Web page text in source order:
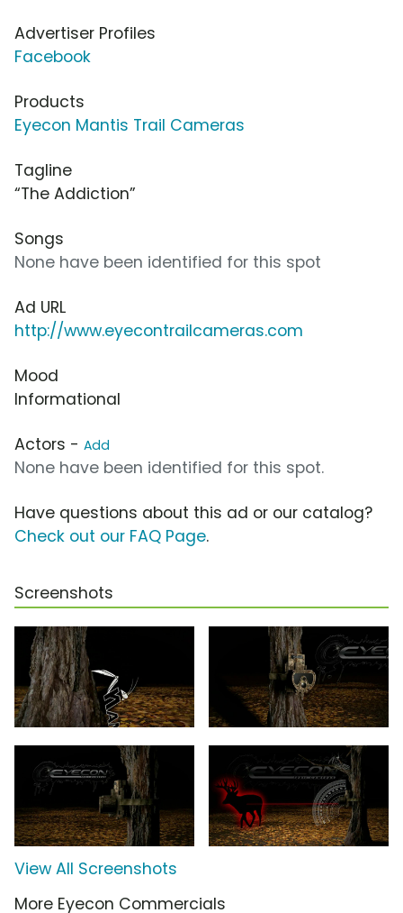
Advertiser Profiles
Facebook
Products
Eyecon Mantis Trail Cameras
Tagline
“The Addiction”
Songs
None have been identified for this spot
Ad URL
http://www.eyecontrailcameras.com
Mood
Informational
Actors - Add
None have been identified for this spot.
Have questions about this ad or our catalog?
Check out our FAQ Page.
Screenshots
View All Screenshots
More Eyecon Commercials